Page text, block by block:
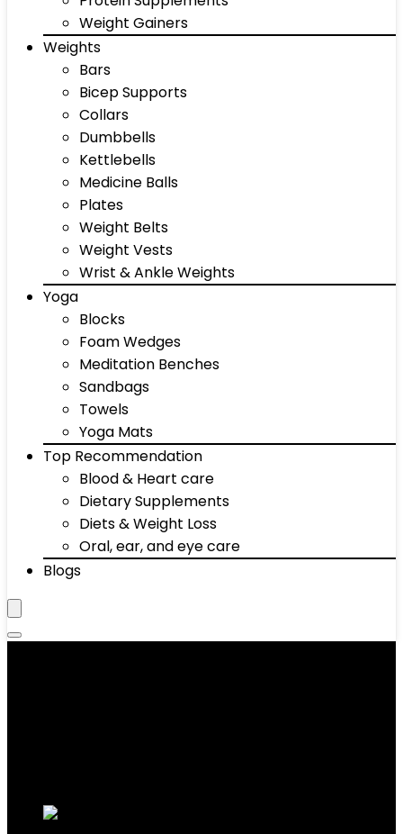
Weight Gainers
Weights
Bars
Bicep Supports
Collars
Dumbbells
Kettlebells
Medicine Balls
Plates
Weight Belts
Weight Vests
Wrist & Ankle Weights
Yoga
Blocks
Foam Wedges
Meditation Benches
Sandbags
Towels
Yoga Mats
Top Recommendation
Blood & Heart care
Dietary Supplements
Diets & Weight Loss
Oral, ear, and eye care
Blogs